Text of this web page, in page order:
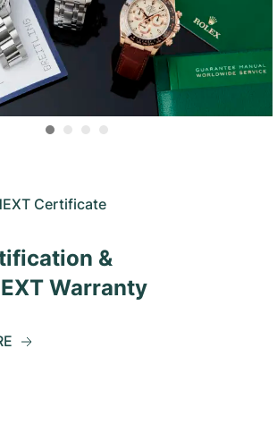
Certificate
&
Warranty